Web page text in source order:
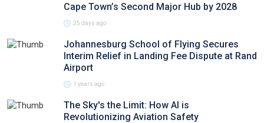
Cape Town’s Second Major Hub by 2028
25 days ago
Johannesburg School of Flying Secures
Interim Relief in Landing Fee Dispute at Rand
Airport
1 years ago
The Sky's the Limit: How AI is
Revolutionizing Aviation Safety